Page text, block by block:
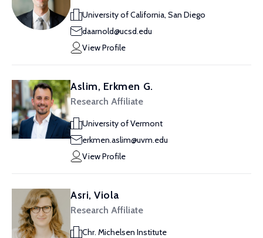
University of California, San Diego
daarnold@ucsd.edu
View Profile
Aslim, Erkmen G.
Research Affiliate
University of Vermont
erkmen.aslim@uvm.edu
View Profile
Asri, Viola
Research Affiliate
Chr. Michelsen Institute